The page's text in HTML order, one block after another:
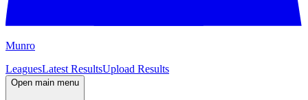
Munro
LeaguesLatest ResultsUpload Results
Open main menu